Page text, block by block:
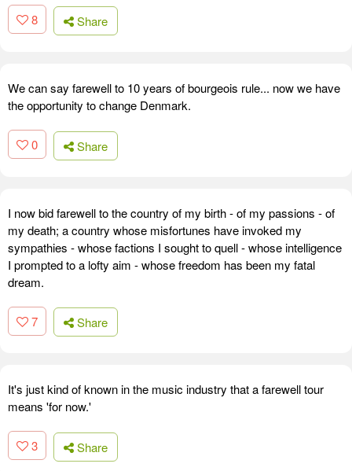
8 Share
We can say farewell to 10 years of bourgeois rule... now we have
the opportunity to change Denmark.
0 Share
I now bid farewell to the country of my birth - of my passions - of
my death; a country whose misfortunes have invoked my
sympathies - whose factions I sought to quell - whose intelligence
I prompted to a lofty aim - whose freedom has been my fatal
dream.
7 Share
It's just kind of known in the music industry that a farewell tour
means 'for now.'
3 Share